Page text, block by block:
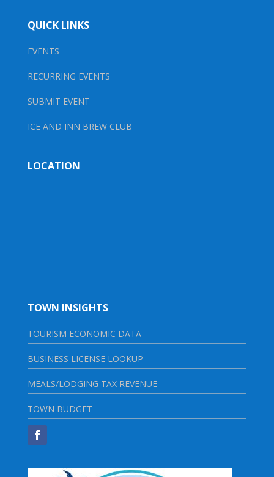
QUICK LINKS
EVENTS
RECURRING EVENTS
SUBMIT EVENT
ICE AND INN BREW CLUB
LOCATION
TOWN INSIGHTS
TOURISM ECONOMIC DATA
BUSINESS LICENSE LOOKUP
MEALS/LODGING TAX REVENUE
TOWN BUDGET